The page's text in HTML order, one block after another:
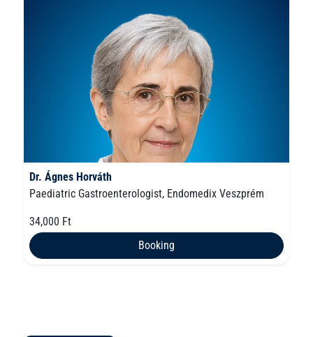
Dr. Ágnes Horváth
Paediatric Gastroenterologist, Endomedix Veszprém
34,000 Ft
Booking